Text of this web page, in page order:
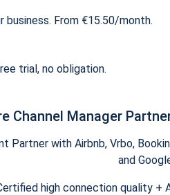
business. From €15.50/month.
trial, no obligation.
Channel Manager
Partner with Airbnb, Vrbo,
and
high connection quality +